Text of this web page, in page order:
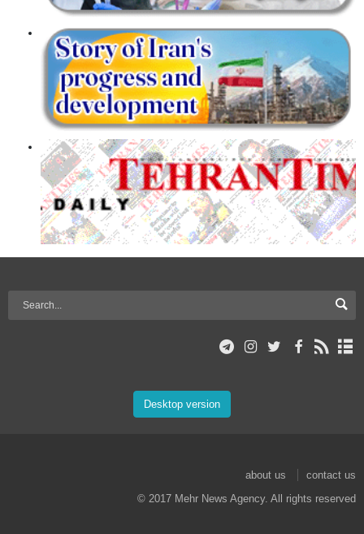
Desktop version
about us
contact us
© 2017 Mehr News Agency. All rights reserved